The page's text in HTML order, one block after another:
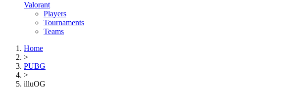
Valorant
Players
Tournaments
Teams
Home
>
PUBG
>
illuOG